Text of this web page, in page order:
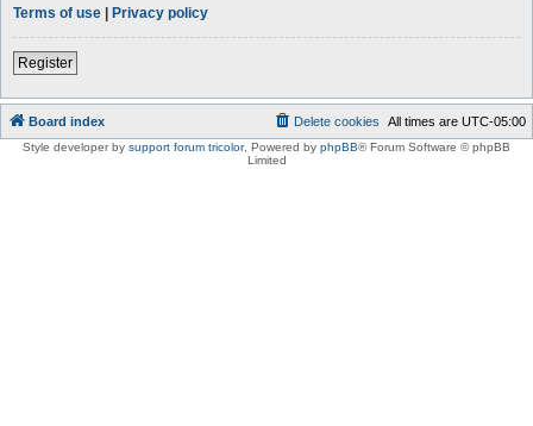
Terms of use | Privacy policy
Register
Board index All times are UTC-05:00
Delete cookies
Style developer by support forum tricolor, Powered by phpBB® Forum Software © phpBB
Limited